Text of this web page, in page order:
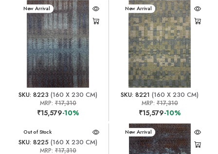
New Arrival
SKU: 8223 (160 X 230 CM)
MRP: ₹17,310
₹15,579-10%
New Arrival
SKU: 8221 (160 X 230 CM)
MRP:₹17,310
₹15,579-10%
New Arrival
Out of Stock
SKU: 8225 (160 X 230 CM)
MRP: ₹17,310
New Arrival